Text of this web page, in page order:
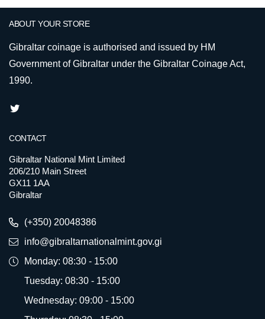
ABOUT YOUR STORE
Gibraltar coinage is authorised and issued by HM
Government of Gibraltar under the Gibraltar Coinage Act,
1990.
CONTACT
Gibraltar National Mint Limited
206/210 Main Street
GX11 1AA
Gibraltar
(+350) 20048386
info@gibraltarnationalmint.gov.gi
Monday: 08:30 - 15:00
Tuesday: 08:30 - 15:00
Wednesday: 09:00 - 15:00